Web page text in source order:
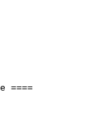
====